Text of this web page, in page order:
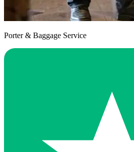
Porter & Baggage Service